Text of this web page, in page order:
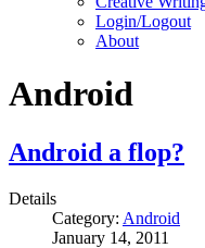
Login/Logout
About
Android
Android a flop?
Details
Category: Android
January 14, 2011